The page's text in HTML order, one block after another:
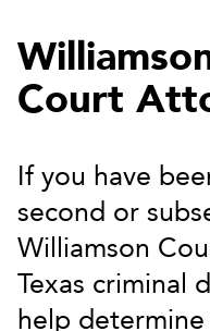
Court
If you have
second or
Williamson
Texas criminal
help